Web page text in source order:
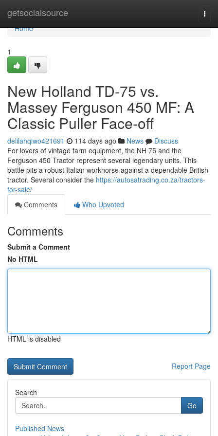
getsocialsource
Home
Home
1
New Holland TD-75 vs.
Massey Ferguson 450 MF: A
Classic Puller Face-off
delilahqiwo421691 114 days ago News
Discuss
For lovers of vintage farm equipment, the NH 75 and the
Ferguson 450 Tractor represent several legendary units. This
battle pits a robust Italian workhorse against a dependable British
tractor. Several consider the https://autosatrading.co.za/tractors-
for-sale/
Comments
Who Upvoted
Comments
Submit a Comment
No HTML
HTML is disabled
Report Page
Search
Go
Published News